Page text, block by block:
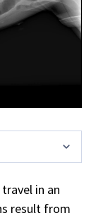
in an
result from